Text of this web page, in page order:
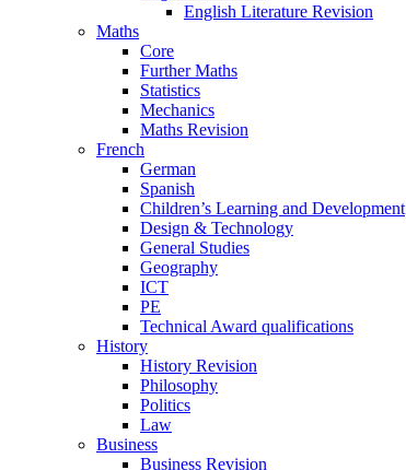
English Literature Revision
Maths
Core
Further Maths
Statistics
Mechanics
Maths Revision
French
German
Spanish
Children’s Learning and Development
Design & Technology
General Studies
Geography
ICT
PE
Technical Award qualifications
History
History Revision
Philosophy
Politics
Law
Business
Business Revision